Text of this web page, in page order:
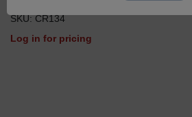
SKU: CR134
Log in for pricing